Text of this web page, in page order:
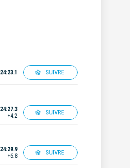
24:23.1 SUIVRE
24:27.3
+4.2
SUIVRE
24:29.9
+6.8
SUIVRE